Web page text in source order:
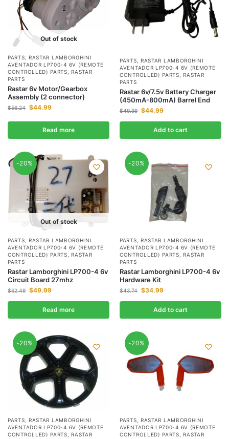
Out of stock
PARTS
RASTAR LAMBORGHINI
AVENTADOR LP700-4 6V (REMOTE
CONTROLLED) PARTS
RASTAR
PARTS
Rastar 6v Motor/Gearbox
Assembly (2 connector)
$56.24 $44.99
Read more
PARTS
RASTAR LAMBORGHINI
AVENTADOR LP700-4 6V (REMOTE
CONTROLLED) PARTS
RASTAR
PARTS
Rastar 6v/7.5v Battery Charger
(450mA-800mA) Barrel End
$49.99 $44.99
Add to cart
-20%
Out of stock
PARTS
RASTAR LAMBORGHINI
AVENTADOR LP700-4 6V (REMOTE
CONTROLLED) PARTS
RASTAR
PARTS
Rastar Lamborghini LP700-4 6v
Circuit Board 27mhz
$62.49 $49.99
Read more
-20%
PARTS
RASTAR LAMBORGHINI
AVENTADOR LP700-4 6V (REMOTE
CONTROLLED) PARTS
RASTAR
PARTS
Rastar Lamborghini LP700-4 6v
Hardware Kit
$43.74 $34.99
Add to cart
-20%
PARTS
RASTAR LAMBORGHINI
AVENTADOR LP700-4 6V (REMOTE
CONTROLLED) PARTS
RASTAR
-20%
PARTS
RASTAR LAMBORGHINI
AVENTADOR LP700-4 6V (REMOTE
CONTROLLED) PARTS
RASTAR